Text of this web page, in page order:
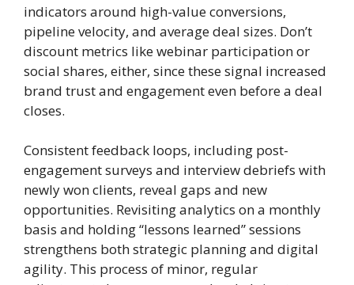
indicators around high-value conversions,
pipeline velocity, and average deal sizes. Don’t
discount metrics like webinar participation or
social shares, either, since these signal increased
brand trust and engagement even before a deal
closes.
Consistent feedback loops, including post-
engagement surveys and interview debriefs with
newly won clients, reveal gaps and new
opportunities. Revisiting analytics on a monthly
basis and holding “lessons learned” sessions
strengthens both strategic planning and digital
agility. This process of minor, regular